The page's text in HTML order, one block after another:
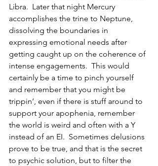
Libra.  Later that night Mercury
accomplishes the trine to Neptune,
dissolving the boundaries in
expressing emotional needs after
getting caught up on the coherence of
intense engagements.  This would
certainly be a time to pinch yourself
and remember that you might be
trippin’, even if there is stuff around to
support your apophenia, remember
the world is weird and often with a Y
instead of an EI.  Sometimes delusions
prove to be true, and that is the secret
to psychic solution, but to filter the